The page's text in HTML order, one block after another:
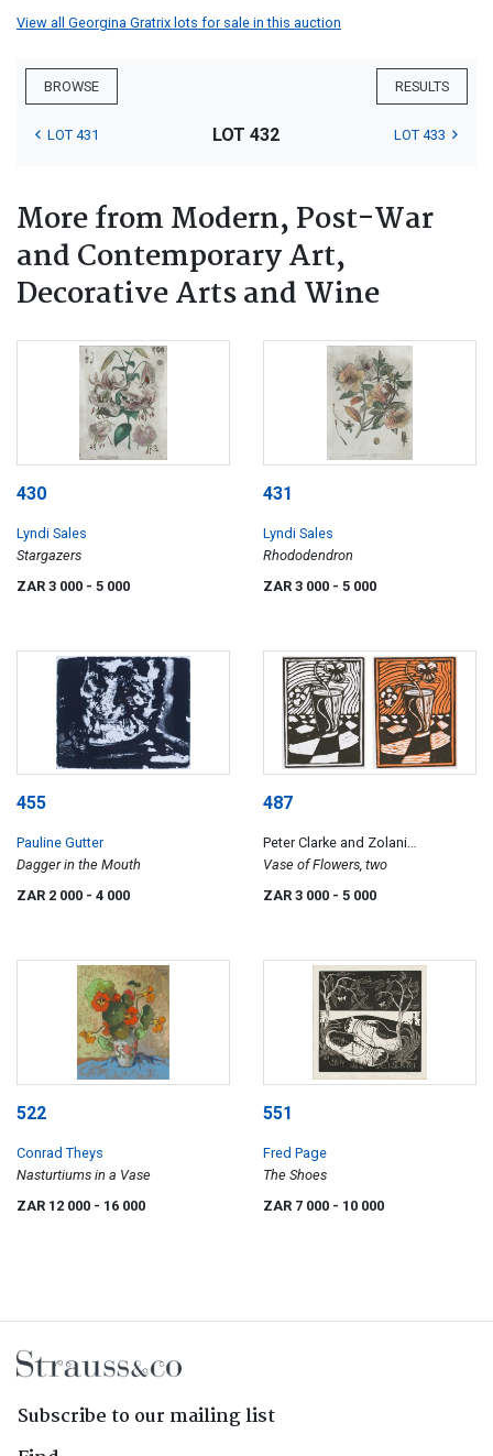
View all Georgina Gratrix lots for sale in this auction
BROWSE RESULTS
LOT 431 LOT 432 LOT 433
More from Modern, Post-War
and Contemporary Art,
Decorative Arts and Wine
430
Lyndi Sales
Stargazers
ZAR 3 000 - 5 000
431
Lyndi Sales
Rhododendron
ZAR 3 000 - 5 000
455
Pauline Gutter
Dagger in the Mouth
ZAR 2 000 - 4 000
487
Peter Clarke and Zolani
Siphungela
Vase of Flowers, two
ZAR 3 000 - 5 000
522
Conrad Theys
Nasturtiums in a Vase
ZAR 12 000 - 16 000
551
Fred Page
The Shoes
ZAR 7 000 - 10 000
Subscribe to our mailing list